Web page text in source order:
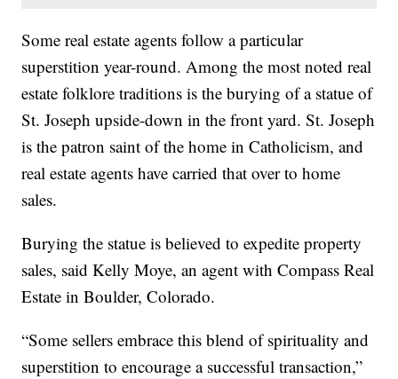
Some real estate agents follow a particular
superstition year-round. Among the most noted real
estate folklore traditions is the burying of a statue of
St. Joseph upside-down in the front yard. St. Joseph
is the patron saint of the home in Catholicism, and
real estate agents have carried that over to home
sales.
Burying the statue is believed to expedite property
sales, said Kelly Moye, an agent with Compass Real
Estate in Boulder, Colorado.
“Some sellers embrace this blend of spirituality and
superstition to encourage a successful transaction,”